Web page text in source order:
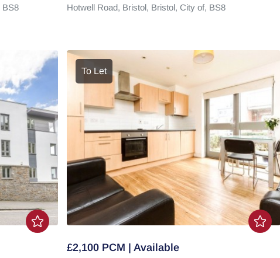
BS8 Hotwell Road, Bristol, Bristol, City of, BS8
To Let
£2,100 PCM | Available